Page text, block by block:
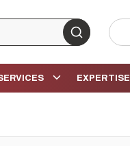
submit search
EXPERTISE